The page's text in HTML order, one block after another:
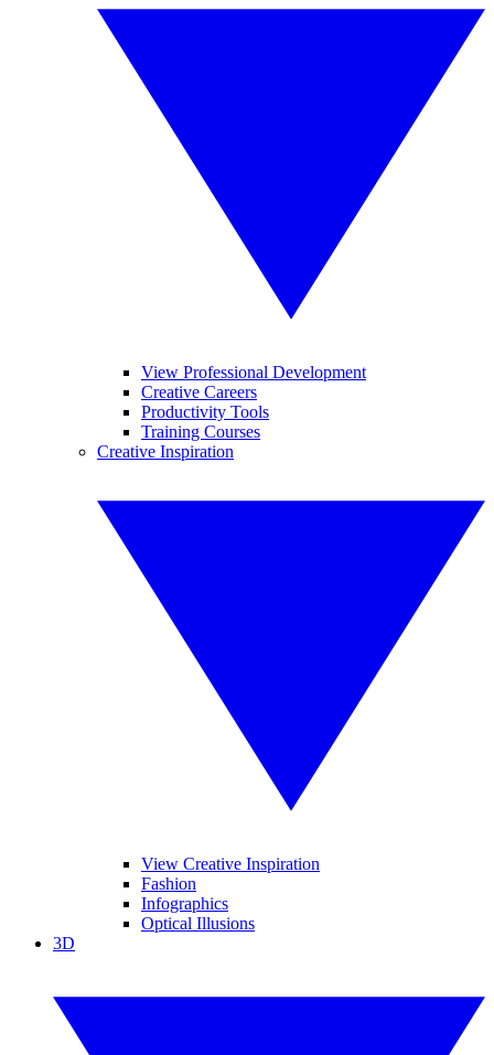
View Professional Development
Creative Careers
Productivity Tools
Training Courses
Creative Inspiration
View Creative Inspiration
Fashion
Infographics
Optical Illusions
3D